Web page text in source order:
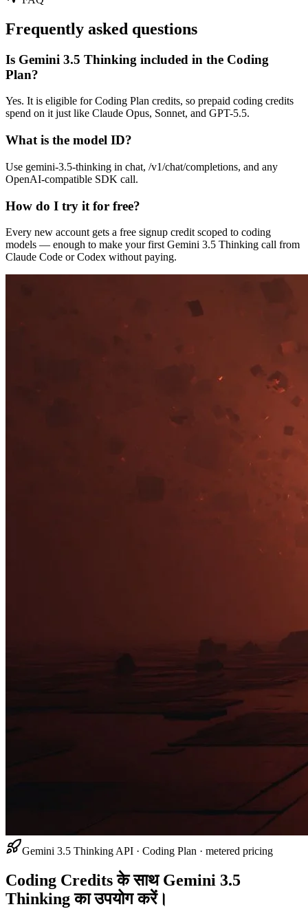
Frequently asked questions
Is Gemini 3.5 Thinking included in the Coding
Plan?
Yes. It is eligible for Coding Plan credits, so prepaid coding credits
spend on it just like Claude Opus, Sonnet, and GPT-5.5.
What is the model ID?
Use gemini-3.5-thinking in chat, /v1/chat/completions, and any
OpenAI-compatible SDK call.
How do I try it for free?
Every new account gets a free signup credit scoped to coding
models — enough to make your first Gemini 3.5 Thinking call from
Claude Code or Codex without paying.
Gemini 3.5 Thinking API · Coding Plan · metered pricing
Coding Credits के साथ Gemini 3.5
Thinking का उपयोग करें।